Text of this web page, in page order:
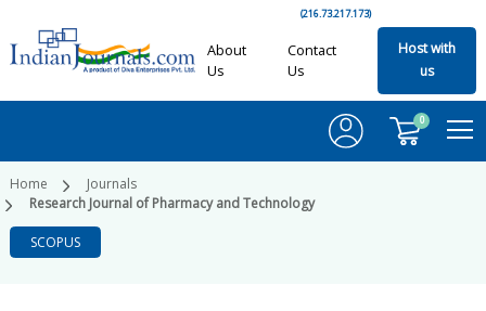
(216.73.217.173)
About
Us
Contact
Us
Host with
us
0
Home
Journals
Research Journal of Pharmacy and Technology
SCOPUS